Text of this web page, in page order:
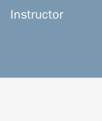
Instructor